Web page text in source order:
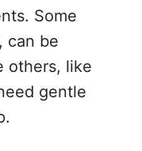
Some
can be
others, like
gentle